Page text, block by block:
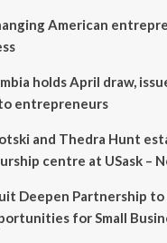
American
holds April draw,
entrepreneurs
and Thedra Hunt
centre at USask –
Deepen Partnership to
for Small